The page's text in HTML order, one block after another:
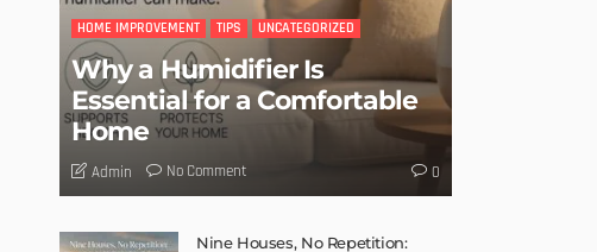
HOME IMPROVEMENT TIPS UNCATEGORIZED
Why a Humidifier Is
Essential for a Comfortable
Home
Admin No Comment 0
Nine Houses, No Repetition: